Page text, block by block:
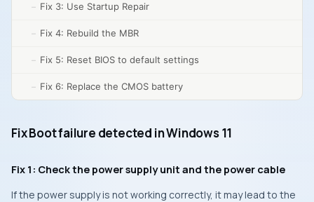
Fix 3: Use Startup Repair
Fix 4: Rebuild the MBR
Fix 5: Reset BIOS to default settings
Fix 6: Replace the CMOS battery
Fix Boot failure detected in Windows 11
Fix 1: Check the power supply unit and the power cable
If the power supply is not working correctly, it may lead to the